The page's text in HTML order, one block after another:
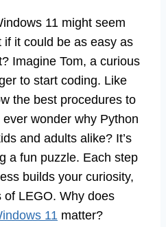
11 might seem
it could be as easy as
Imagine Tom, a curious
to start coding. Like
the best procedures to
wonder why Python
and adults alike? It’s
a fun puzzle. Each step
builds your curiosity,
of LEGO. Why does
11 matter?